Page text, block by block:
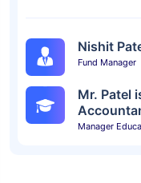
Nishit
Fund Manager
Mr. Patel
Manager